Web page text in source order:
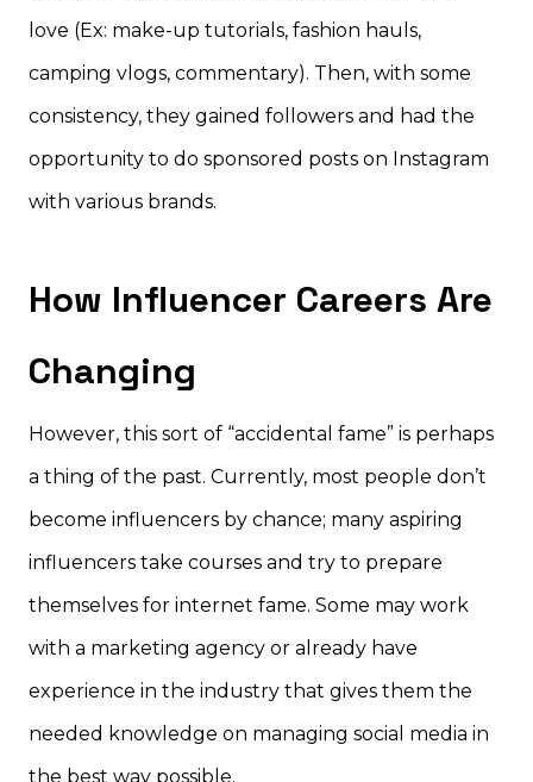
love (Ex: make-up tutorials, fashion hauls,
camping vlogs, commentary). Then, with some
consistency, they gained followers and had the
opportunity to do sponsored posts on Instagram
with various brands.
How Influencer Careers Are
Changing
However, this sort of “accidental fame” is perhaps
a thing of the past. Currently, most people don’t
become influencers by chance; many aspiring
influencers take courses and try to prepare
themselves for internet fame. Some may work
with a marketing agency or already have
experience in the industry that gives them the
needed knowledge on managing social media in
the best way possible.